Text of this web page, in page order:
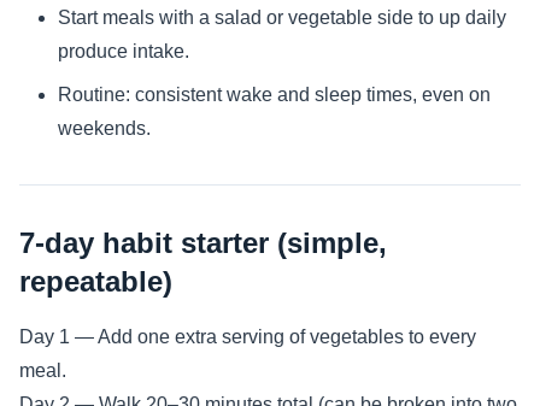
Start meals with a salad or vegetable side to up daily
produce intake.
Routine: consistent wake and sleep times, even on
weekends.
7-day habit starter (simple,
repeatable)
Day 1 — Add one extra serving of vegetables to every
meal.